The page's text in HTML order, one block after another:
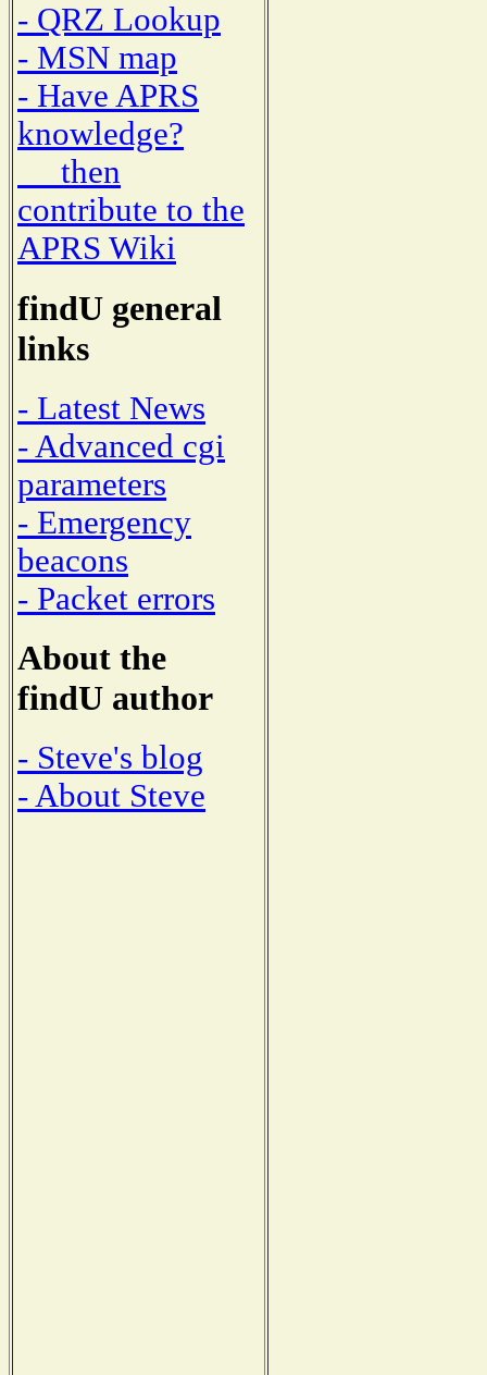
- QRZ Lookup
- MSN map
- Have APRS
knowledge?
then
contribute to the
APRS Wiki
findU general
links
- Latest News
- Advanced cgi
parameters
- Emergency
beacons
- Packet errors
About the
findU author
- Steve's blog
- About Steve